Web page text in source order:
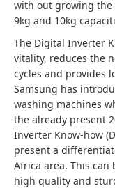
with out growing the
9kg and 10kg
The Digital Inverter
vitality, reduces the
cycles and provides
Samsung has
washing machines
the already present
Inverter Know-how
present a
Africa area. This
high quality and